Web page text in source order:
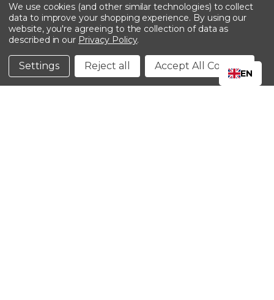
-->
©2024 Kinedyne LLC |Privacy Policy
Conditions
We use cookies (and other similar technologies) to collect
data to improve your shopping experience. By using our
website, you're agreeing to the collection of data as
described in our Privacy Policy.
Settings Reject all Accept All Cookies
EN